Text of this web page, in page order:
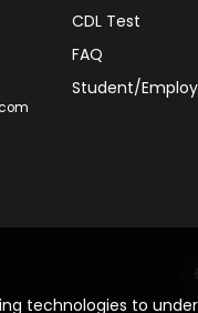
technologies to
CDL Test
FAQ
Student/